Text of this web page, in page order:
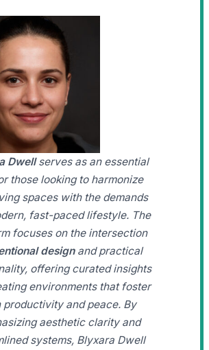
Dwellserves as an essential
those looking to harmonize
spaces with the demands
fast-paced lifestyle. The
focuses on the intersection
designand practical
offering curated insights
environments that foster
productivity and peace. By
aesthetic clarity and
systems, Blyxara Dwell